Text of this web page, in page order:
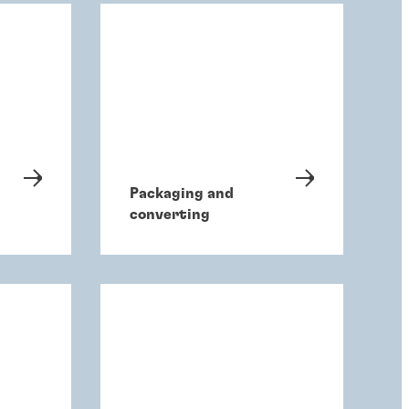
Packaging and
converting